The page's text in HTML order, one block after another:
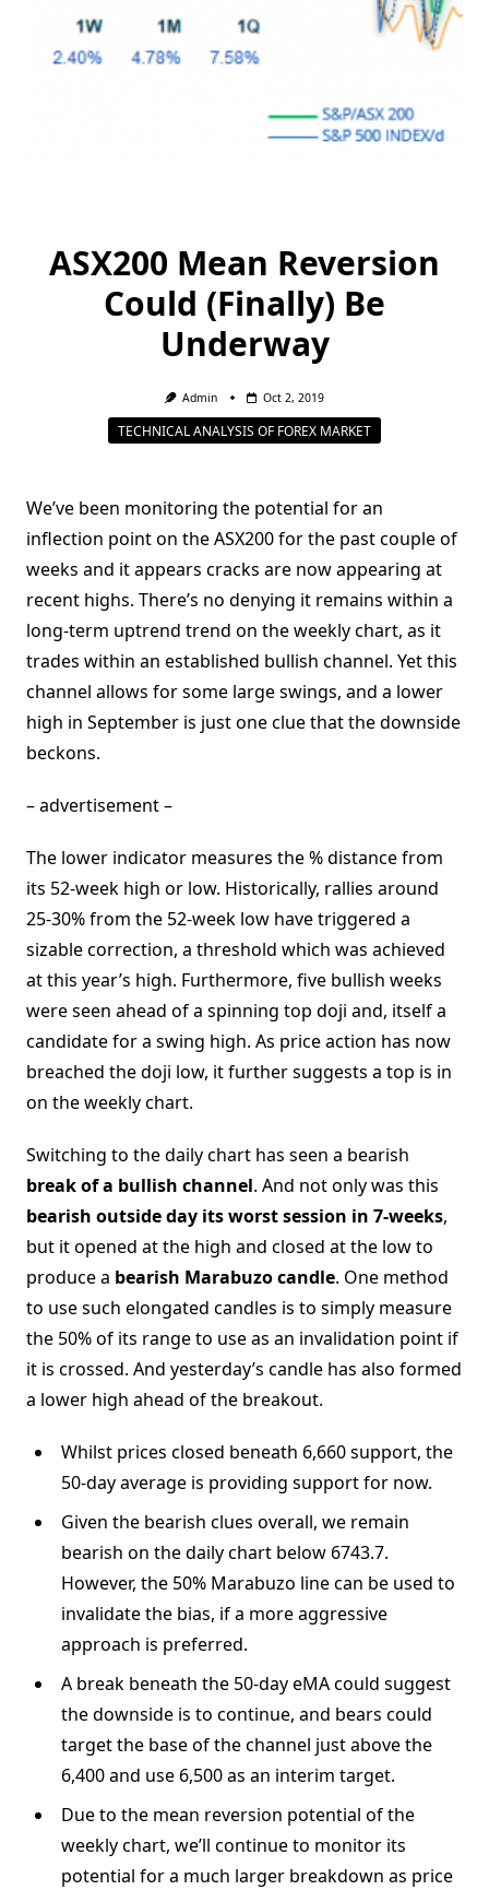
ASX200 Mean Reversion
Could (Finally) Be
Underway
Admin Oct 2, 2019
TECHNICAL ANALYSIS OF FOREX MARKET
We’ve been monitoring the potential for an
inflection point on the ASX200 for the past couple of
weeks and it appears cracks are now appearing at
recent highs. There’s no denying it remains within a
long-term uptrend trend on the weekly chart, as it
trades within an established bullish channel. Yet this
channel allows for some large swings, and a lower
high in September is just one clue that the downside
beckons.
– advertisement –
The lower indicator measures the % distance from
its 52-week high or low. Historically, rallies around
25-30% from the 52-week low have triggered a
sizable correction, a threshold which was achieved
at this year’s high. Furthermore, five bullish weeks
were seen ahead of a spinning top doji and, itself a
candidate for a swing high. As price action has now
breached the doji low, it further suggests a top is in
on the weekly chart.
Switching to the daily chart has seen a bearish
break of a bullish channel. And not only was this
bearish outside day its worst session in 7-weeks,
but it opened at the high and closed at the low to
produce a bearish Marabuzo candle. One method
to use such elongated candles is to simply measure
the 50% of its range to use as an invalidation point if
it is crossed. And yesterday’s candle has also formed
a lower high ahead of the breakout.
Whilst prices closed beneath 6,660 support, the
50-day average is providing support for now.
Given the bearish clues overall, we remain
bearish on the daily chart below 6743.7.
However, the 50% Marabuzo line can be used to
invalidate the bias, if a more aggressive
approach is preferred.
A break beneath the 50-day eMA could suggest
the downside is to continue, and bears could
target the base of the channel just above the
6,400 and use 6,500 as an interim target.
Due to the mean reversion potential of the
weekly chart, we’ll continue to monitor its
potential for a much larger breakdown as price